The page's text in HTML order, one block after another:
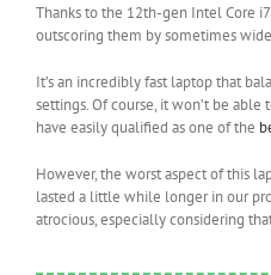
Thanks to the 12th-gen Intel Core
outscoring them by sometimes
It’s an incredibly fast laptop that
settings. Of course, it won’t be
have easily qualified as one of the
However, the worst aspect of this
lasted a little while longer in our
atrocious, especially considering